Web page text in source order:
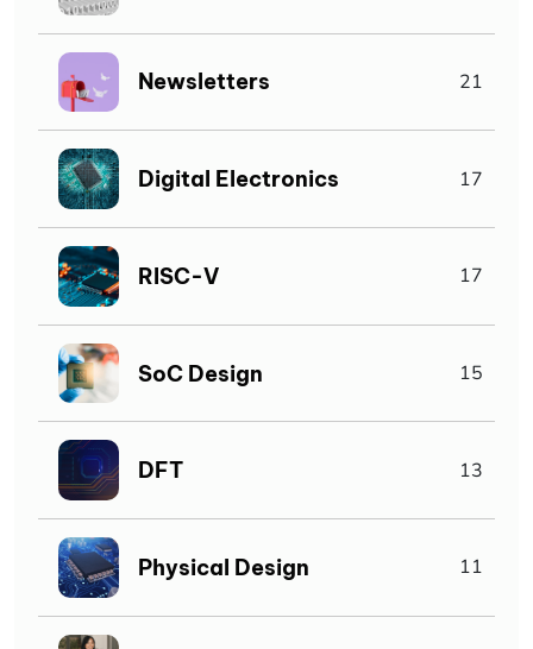
Newsletters 21
Digital Electronics 17
RISC-V 17
SoC Design 15
DFT 13
Physical Design 11